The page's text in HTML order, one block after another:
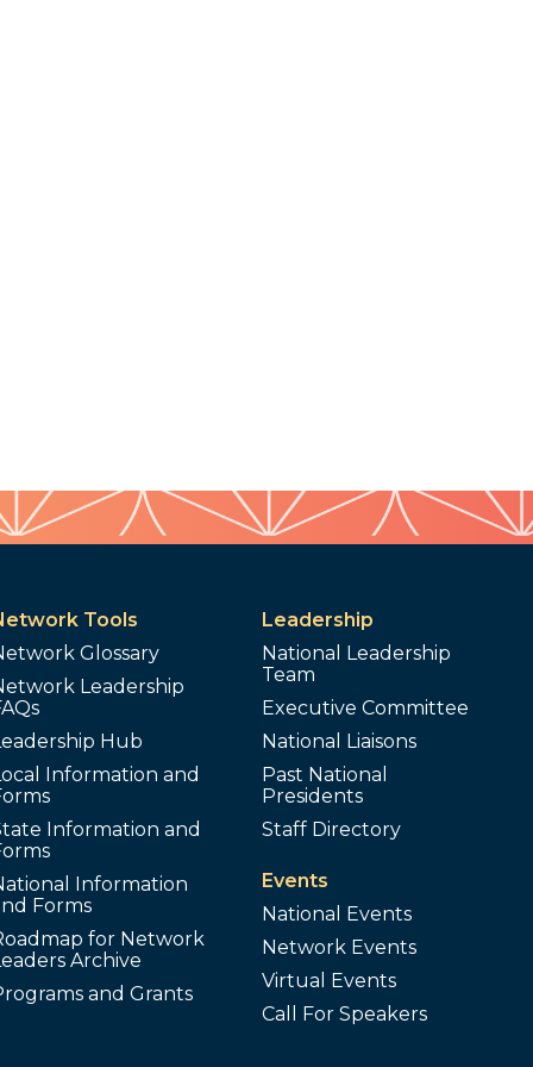
Tools
Glossary
Leadership
Hub
Information and
Information and
Information
Forms
for Network
Archive
and Grants
Leadership
National Leadership
Team
Executive Committee
National Liaisons
Past National
Presidents
Staff Directory
Events
National Events
Network Events
Virtual Events
Call For Speakers